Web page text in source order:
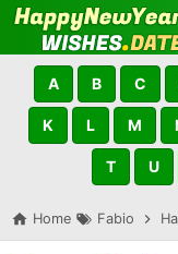
A B C
K L M
T U
Home Fabio